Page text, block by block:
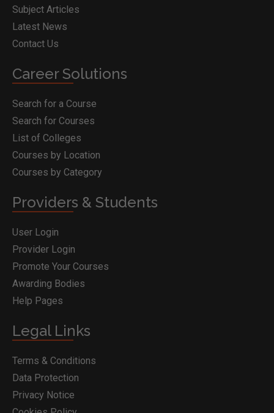
Subject Articles
Latest News
Contact Us
Career Solutions
Search for a Course
Search for Courses
List of Colleges
Courses by Location
Courses by Category
Providers & Students
User Login
Provider Login
Promote Your Courses
Awarding Bodies
Help Pages
Legal Links
Terms & Conditions
Data Protection
Privacy Notice